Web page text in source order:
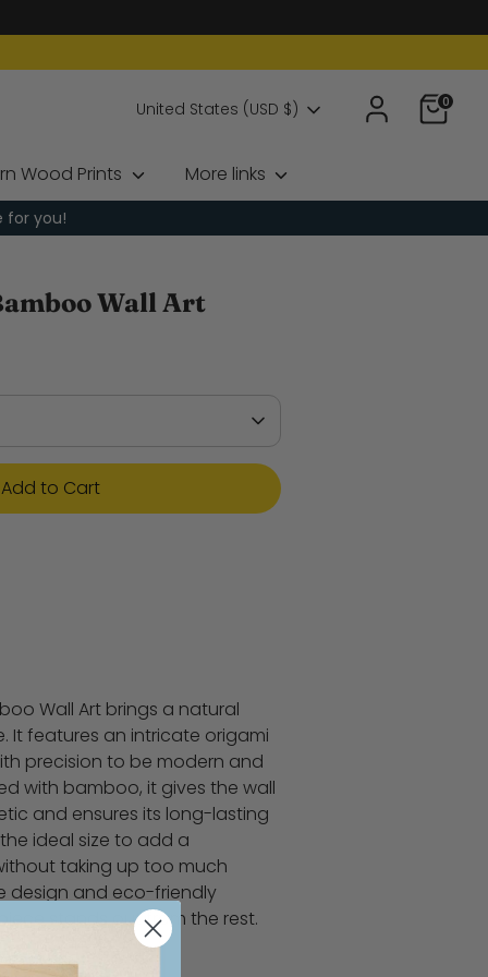
Currency
United States (USD $) 0
Wood Prints More links
for you!
Wall Art
Add to Cart
Wall Art brings a natural
It features an intricate origami
precision to be modern and
with bamboo, it gives the wall
and ensures its long-lasting
the ideal size to add a
taking up too much
design and eco-friendly
stands out from the rest.